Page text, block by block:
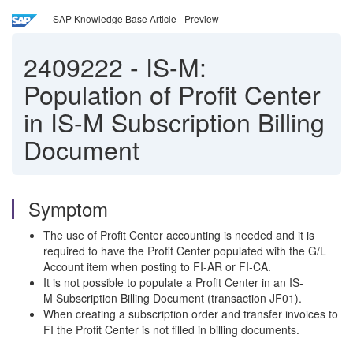
SAP Knowledge Base Article - Preview
2409222 - IS-M:
Population of Profit Center
in IS-M Subscription Billing
Document
Symptom
The use of Profit Center accounting is needed and it is
required to have the Profit Center populated with the G/L
Account item when posting to FI-AR or FI-CA.
It is not possible to populate a Profit Center in an IS-
M Subscription Billing Document (transaction JF01).
When creating a subscription order and transfer invoices to
FI the Profit Center is not filled in billing documents.